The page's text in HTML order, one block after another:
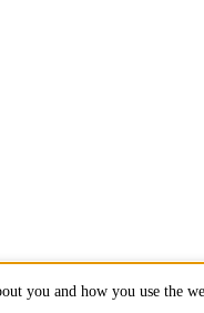
you and how you use the